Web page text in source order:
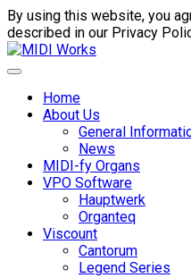
By using this website, you
described in our Privacy
Home
About Us
General
News
MIDI-fy Organs
VPO Software
Hauptwerk
Organteq
Viscount
Cantorum
Legend Series